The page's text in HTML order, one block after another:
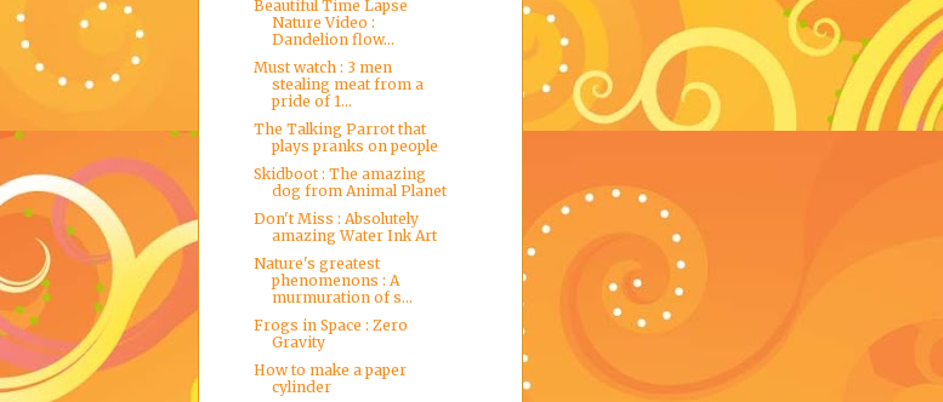
Beautiful Time Lapse
Nature Video :
Dandelion flow...
Must watch : 3 men
stealing meat from a
pride of 1...
The Talking Parrot that
plays pranks on people
Skidboot : The amazing
dog from Animal Planet
Don't Miss : Absolutely
amazing Water Ink Art
Nature's greatest
phenomenons : A
murmuration of s...
Frogs in Space : Zero
Gravity
How to make a paper
cylinder